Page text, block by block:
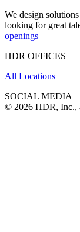
We design
looking for great
openings
HDR OFFICES
All Locations
SOCIAL MEDIA
© 2026 HDR, Inc.,